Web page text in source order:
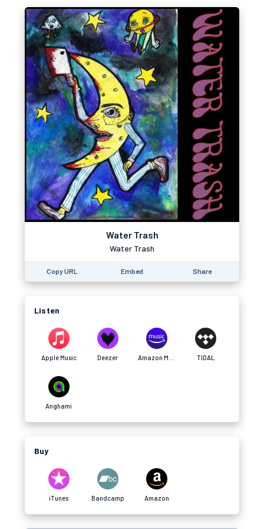
Water Trash
Water Trash
Copy URL Embed Share
Listen
Apple Music Deezer TIDAL
Anghami
Buy
iTunes Bandcamp Amazon